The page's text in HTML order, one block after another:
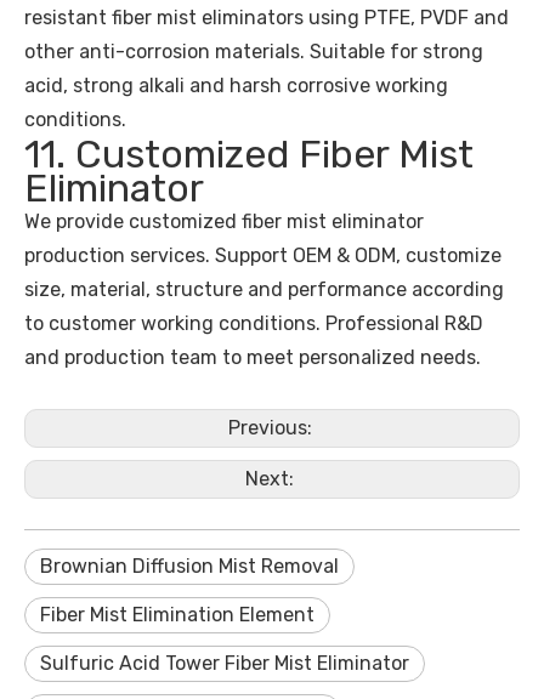
resistant fiber mist eliminators using PTFE, PVDF and
other anti-corrosion materials. Suitable for strong
acid, strong alkali and harsh corrosive working
conditions.
11. Customized Fiber Mist
Eliminator
We provide customized fiber mist eliminator
production services. Support OEM & ODM, customize
size, material, structure and performance according
to customer working conditions. Professional R&D
and production team to meet personalized needs.
Previous:
Next:
Brownian Diffusion Mist Removal
Fiber Mist Elimination Element
Sulfuric Acid Tower Fiber Mist Eliminator